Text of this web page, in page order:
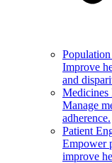
Improve
and
Medicines
Manage
adherence.
Patient
Empower
improve